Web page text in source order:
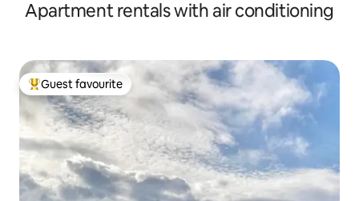
Apartment rentals with air conditioning
Top guest favourite
Guest favourite